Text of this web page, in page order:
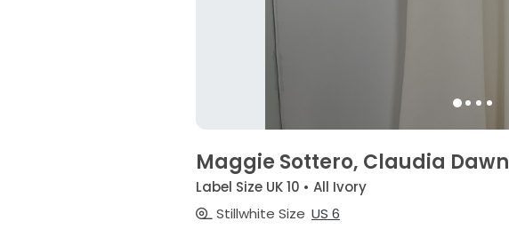
Maggie Sottero, Claudia Dawn
Label Size UK 10 • All Ivory
Stillwhite Size US 6